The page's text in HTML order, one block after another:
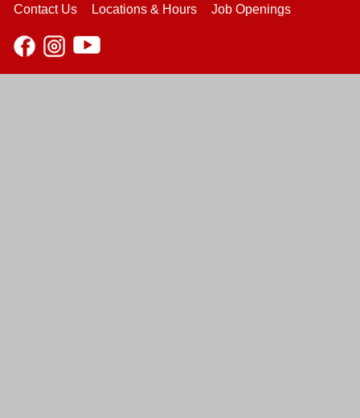
Contact Us Locations & Hours Job Openings